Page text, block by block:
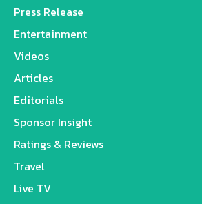
Press Release
Entertainment
Videos
Articles
Editorials
Sponsor Insight
Ratings & Reviews
Travel
Live TV